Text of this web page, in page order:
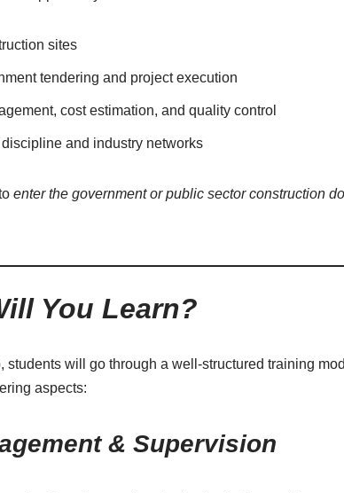
sites
tendering and project execution
cost estimation, and quality control
and industry networks
enter the government or public sector construction
You Learn?
students will go through a well-structured training
aspects:
& Supervision